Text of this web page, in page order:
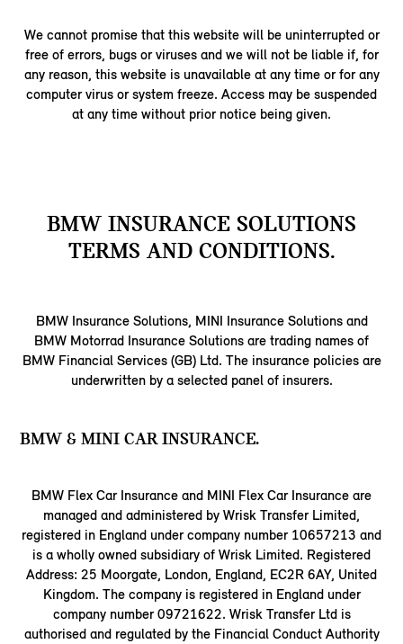
We cannot promise that this website will be uninterrupted or
free of errors, bugs or viruses and we will not be liable if, for
any reason, this website is unavailable at any time or for any
computer virus or system freeze. Access may be suspended
at any time without prior notice being given.
BMW INSURANCE SOLUTIONS
TERMS AND CONDITIONS.
BMW Insurance Solutions, MINI Insurance Solutions and
BMW Motorrad Insurance Solutions are trading names of
BMW Financial Services (GB) Ltd. The insurance policies are
underwritten by a selected panel of insurers.
BMW & MINI CAR INSURANCE.
BMW Flex Car Insurance and MINI Flex Car Insurance are
managed and administered by Wrisk Transfer Limited,
registered in England under company number 10657213 and
is a wholly owned subsidiary of Wrisk Limited. Registered
Address: 25 Moorgate, London, England, EC2R 6AY, United
Kingdom. The company is registered in England under
company number 09721622. Wrisk Transfer Ltd is
authorised and regulated by the Financial Conduct Authority